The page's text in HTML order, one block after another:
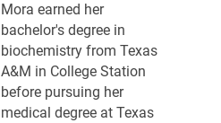
Mora earned her
bachelor's degree in
biochemistry from Texas
A&M in College Station
before pursuing her
medical degree at Texas